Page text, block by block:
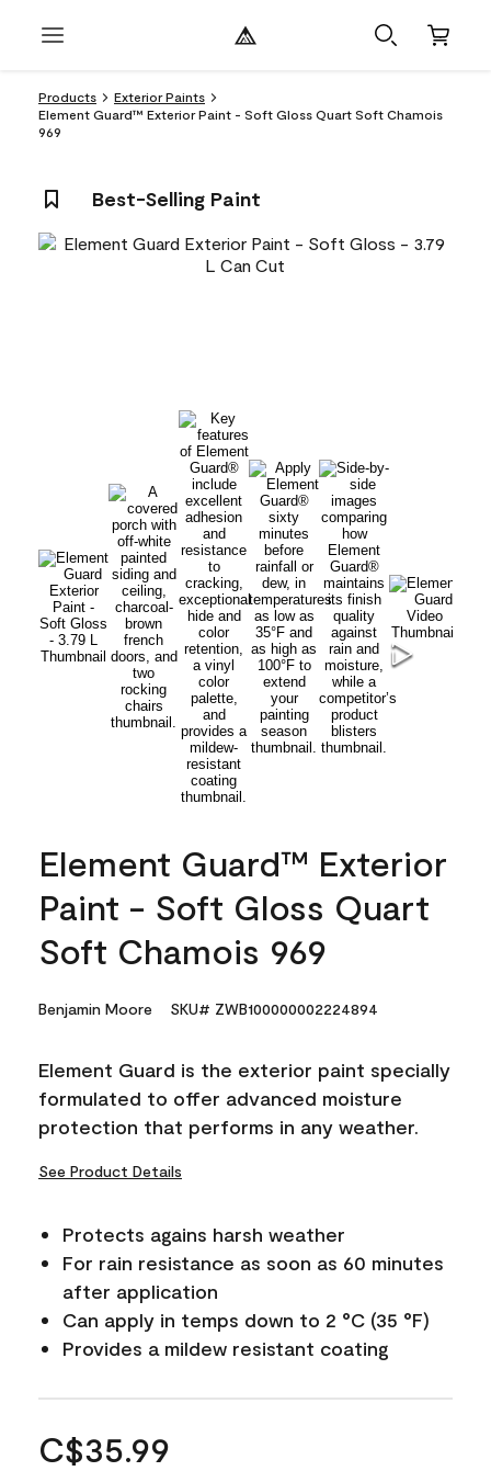
Products
Exterior Paints
Element Guard™ Exterior Paint - Soft Gloss Quart Soft Chamois
969
Best-Selling Paint
Element Guard™ Exterior
Paint - Soft Gloss Quart
Soft Chamois 969
Benjamin Moore SKU# ZWB100000002224894
Element Guard is the exterior paint specially
formulated to offer advanced moisture
protection that performs in any weather.
See Product Details
Protects agains harsh weather
For rain resistance as soon as 60 minutes
after application
Can apply in temps down to 2 °C (35 °F)
Provides a mildew resistant coating
C$35.99